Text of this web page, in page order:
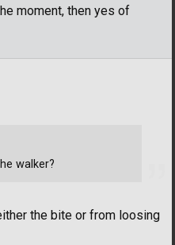
moment, then yes of
the bite or from loosing
walker?